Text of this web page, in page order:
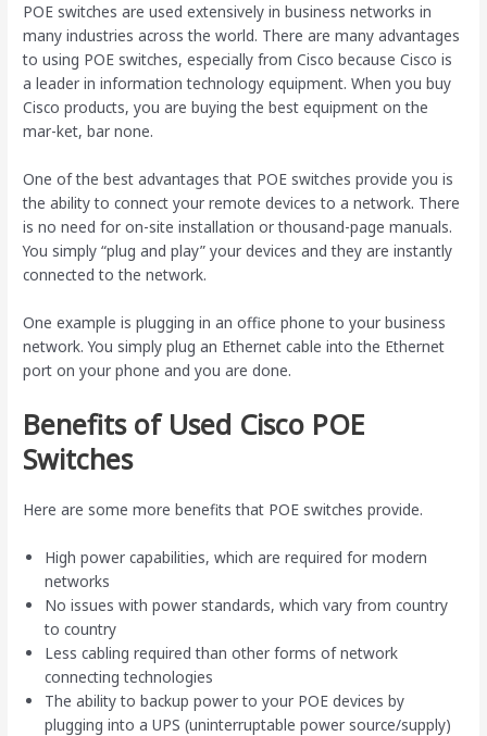
POE switches are used extensively in business networks in
many industries across the world. There are many advantages
to using POE switches, especially from Cisco because Cisco is
a leader in information technology equipment. When you buy
Cisco products, you are buying the best equipment on the
mar-ket, bar none.
One of the best advantages that POE switches provide you is
the ability to connect your remote devices to a network. There
is no need for on-site installation or thousand-page manuals.
You simply “plug and play” your devices and they are instantly
connected to the network.
One example is plugging in an office phone to your business
network. You simply plug an Ethernet cable into the Ethernet
port on your phone and you are done.
Benefits of Used Cisco POE
Switches
Here are some more benefits that POE switches provide.
High power capabilities, which are required for modern
networks
No issues with power standards, which vary from country
to country
Less cabling required than other forms of network
connecting technologies
The ability to backup power to your POE devices by
plugging into a UPS (uninterruptable power source/supply)